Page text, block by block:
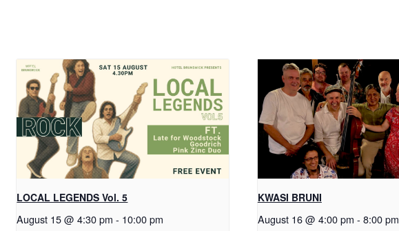
LOCAL LEGENDS Vol. 5
August 15 @ 4:30 pm - 10:00 pm
KWASI BRUNI
August 16 @ 4:00 pm - 8:00 pm